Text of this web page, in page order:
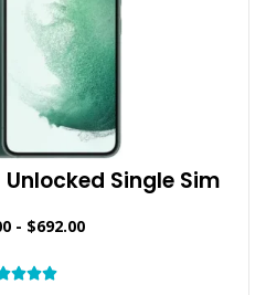
Single Sim
- $692.00
